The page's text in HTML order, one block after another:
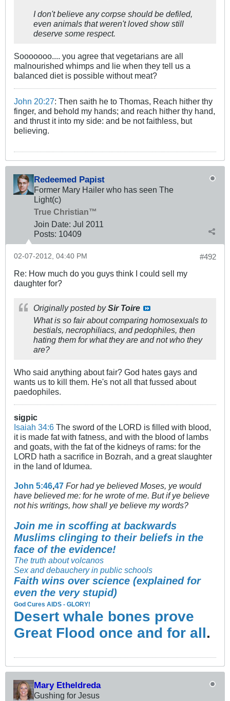
I don't believe any corpse should be defiled,
even animals that weren't loved show still
deserve some respect.
Sooooooo.... you agree that vegetarians are all
malnourished whimps and lie when they tell us a
balanced diet is possible without meat?
John 20:27: Then saith he to Thomas, Reach hither thy
finger, and behold my hands; and reach hither thy hand,
and thrust it into my side: and be not faithless, but
believing.
Redeemed Papist
Former Mary Hailer who has seen The
Light(c)
True Christian™
Join Date: Jul 2011
Posts: 10409
#492
02-07-2012, 04:40 PM
Re: How much do you guys think I could sell my
daughter for?
Originally posted bySir Toire
What is so fair about comparing homosexuals to
bestials, necrophiliacs, and pedophiles, then
hating them for what they are and not who they
are?
Who said anything about fair? God hates gays and
wants us to kill them. He's not all that fussed about
paedophiles.
sigpic
Isaiah 34:6 The sword of the LORD is filled with blood,
it is made fat with fatness, and with the blood of lambs
and goats, with the fat of the kidneys of rams: for the
LORD hath a sacrifice in Bozrah, and a great slaughter
in the land of Idumea.
John 5:46,47 For had ye believed Moses, ye would
have believed me: for he wrote of me. But if ye believe
not his writings, how shall ye believe my words?
Join me in scoffing at backwards
Muslims clinging to their beliefs in the
face of the evidence!
The truth about volcanos
Sex and debauchery in public schools
Faith wins over science (explained for
even the very stupid)
God Cures AIDS - GLORY!
Desert whale bones prove
Great Flood once and for all .
Mary Etheldreda
Gushing for Jesus